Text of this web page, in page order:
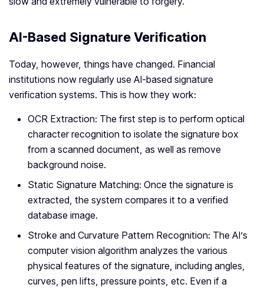
AI-Based Signature Verification
Today, however, things have changed. Financial
institutions now regularly use AI-based signature
verification systems. This is how they work:
OCR Extraction: The first step is to perform optical
character recognition to isolate the signature box
from a scanned document, as well as remove
background noise.
Static Signature Matching: Once the signature is
extracted, the system compares it to a verified
database image.
Stroke and Curvature Pattern Recognition: The AI’s
computer vision algorithm analyzes the various
physical features of the signature, including angles,
curves, pen lifts, pressure points, etc. Even if a